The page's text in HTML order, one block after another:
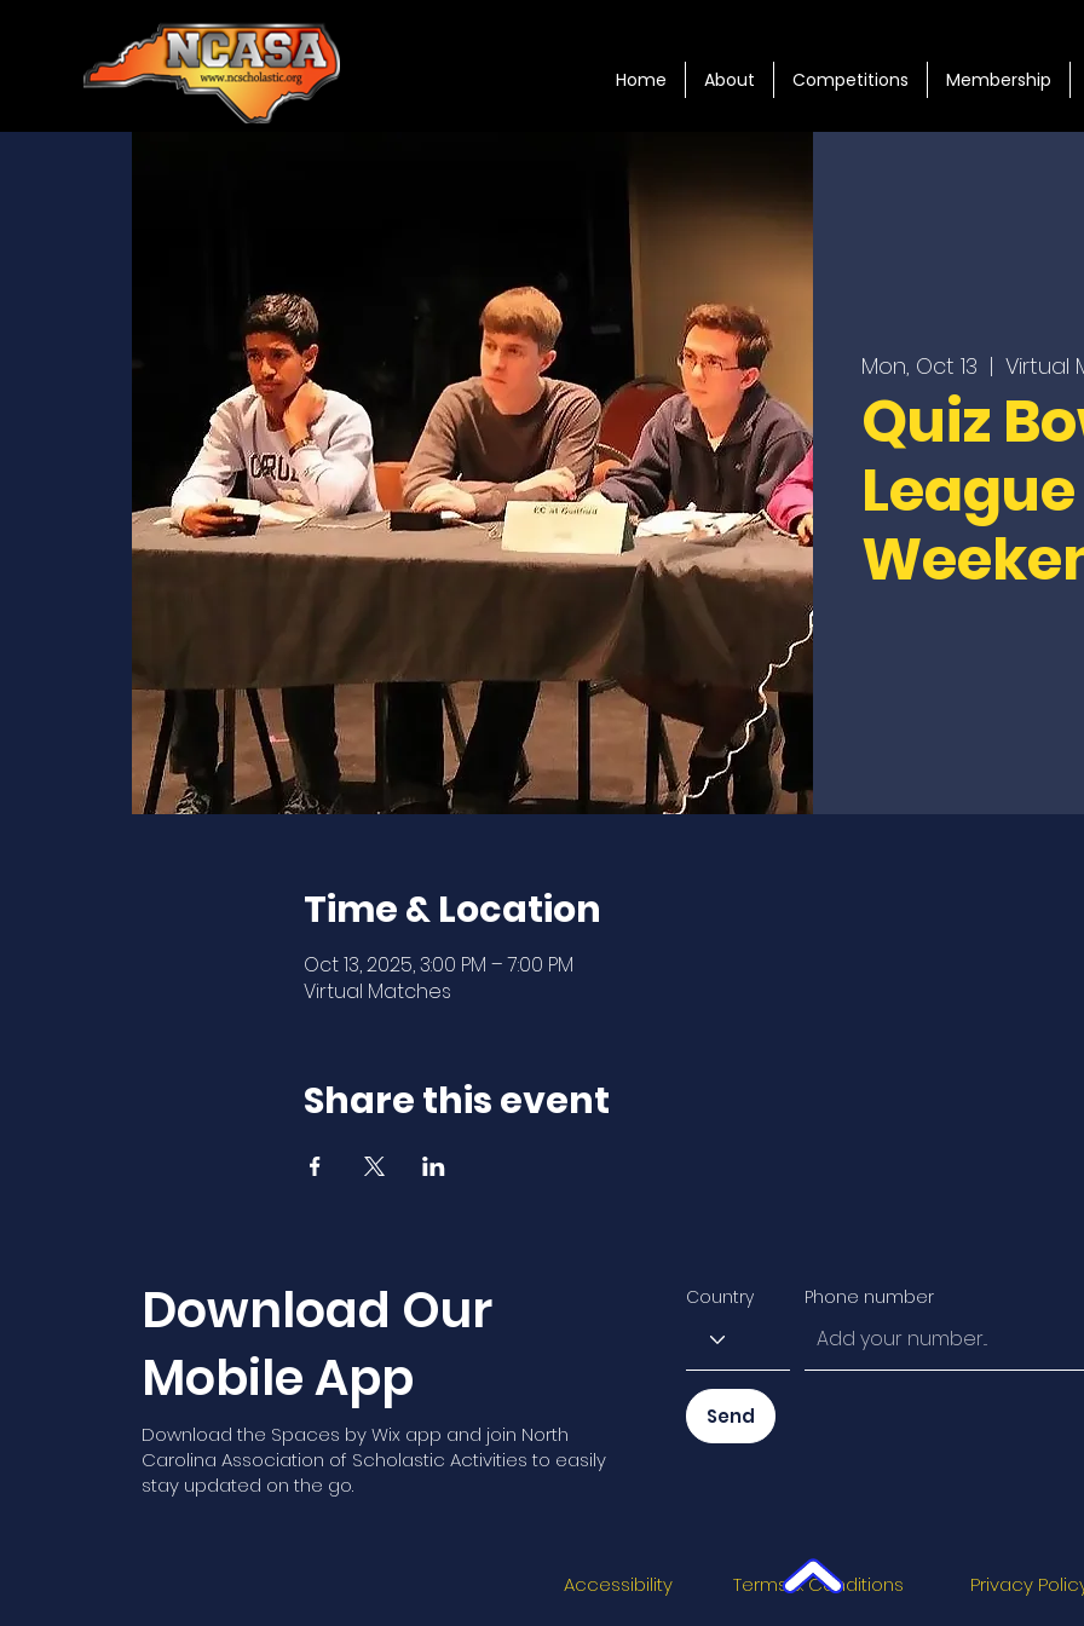
Home About Competitions Membership
Mon, Oct 13
  |
Virtual
Quiz
Time & Location
Oct 13, 2025, 3:00 PM – 7:00 PM
Virtual Matches
Share this event
Download Our
Mobile App
Download the Spaces by Wix app and join North
Carolina Association of Scholastic Activities to easily
stay updated on the go.
Send
Country Phone number
Accessibility Terms & Conditions Privacy